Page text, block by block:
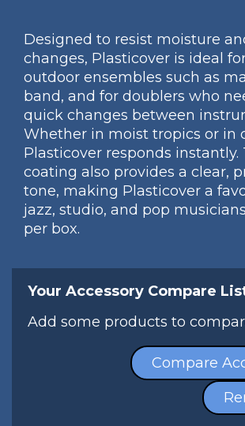
Designed to resist moisture
changes, Plasticover is ideal
outdoor ensembles such as
band, and for doublers who
quick changes between
Whether in moist tropics or in
Plasticover responds instantly.
coating also provides a clear,
tone, making Plasticover a
jazz, studio, and pop
per box.
Your Accessory Compare
Add some products to
Compare